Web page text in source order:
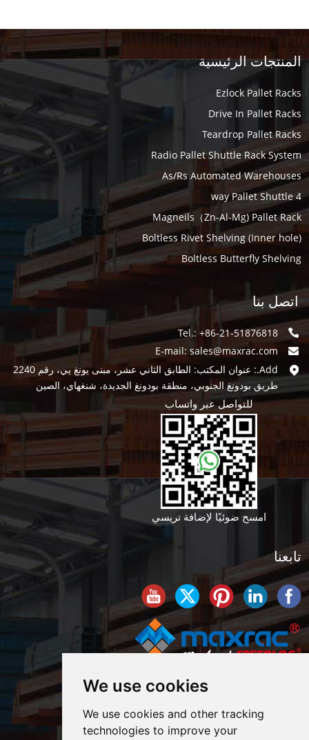
We use cookies
We use cookies and other tracking
technologies to improve your
المنتجات الرئيسية
Ezlock Pallet Racks
Drive In Pallet Racks
Teardrop Pallet Racks
Radio Pallet Shuttle Rack System
As/Rs Automated Warehouses
4 way Pallet Shuttle
Magneils（Zn-Al-Mg) Pallet Rack
Boltless Rivet Shelving (Inner hole)
Boltless Butterfly Shelving
اتصل بنا
Tel.: +86-21-51876818
E-mail:sales@maxrac.com
Add.: عنوان المكتب: الطابق الثاني عشر، مبنى يونغ يي، رقم 2240
طريق بودونغ الجنوبي، منطقة بودونغ الجديدة، شنغهاي، الصين
للتواصل عبر واتساب
امسح ضوئيًا لإضافة تريسي
تابعنا